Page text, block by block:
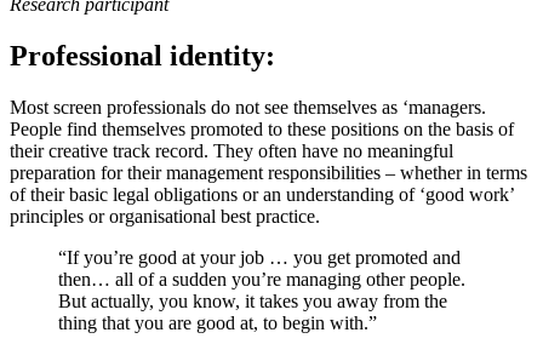
Professional identity:
Most screen professionals do not see themselves as ‘managers.
People find themselves promoted to these positions on the basis of
their creative track record. They often have no meaningful
preparation for their management responsibilities – whether in terms
of their basic legal obligations or an understanding of ‘good work’
principles or organisational best practice.
“If you’re good at your job … you get promoted and
then… all of a sudden you’re managing other people.
But actually, you know, it takes you away from the
thing that you are good at, to begin with.”